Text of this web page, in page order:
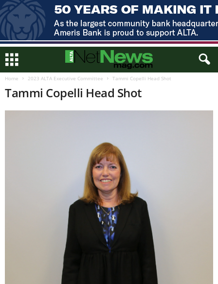
Home 2023 ALTA Executive Committee Tammi Copelli Head Shot
Tammi Copelli Head Shot